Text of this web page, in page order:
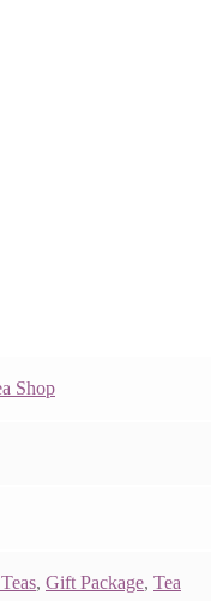
Shop
, Gift Package, Tea